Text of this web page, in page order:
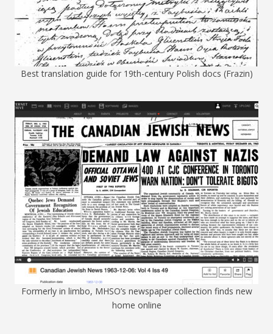
Best translation guide for 19th-century Polish docs (Frazin)
Formerly in limbo, MHSO’s newspaper collection finds new
home online